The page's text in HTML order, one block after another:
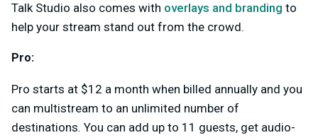
Talk Studio also comes with overlays and branding to
help your stream stand out from the crowd.
Pro:
Pro starts at $12 a month when billed annually and you
can multistream to an unlimited number of
destinations. You can add up to 11 guests, get audio-